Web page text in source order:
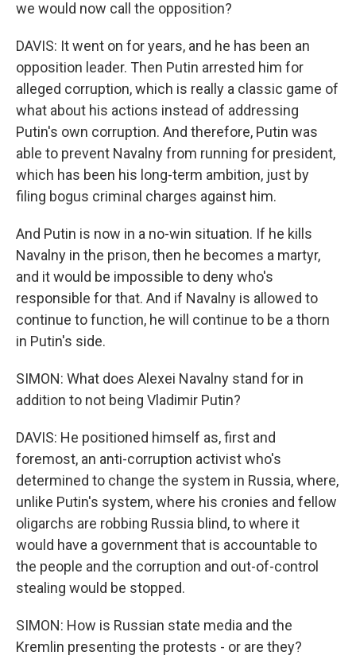
we would now call the opposition?
DAVIS: It went on for years, and he has been an
opposition leader. Then Putin arrested him for
alleged corruption, which is really a classic game of
what about his actions instead of addressing
Putin's own corruption. And therefore, Putin was
able to prevent Navalny from running for president,
which has been his long-term ambition, just by
filing bogus criminal charges against him.
And Putin is now in a no-win situation. If he kills
Navalny in the prison, then he becomes a martyr,
and it would be impossible to deny who's
responsible for that. And if Navalny is allowed to
continue to function, he will continue to be a thorn
in Putin's side.
SIMON: What does Alexei Navalny stand for in
addition to not being Vladimir Putin?
DAVIS: He positioned himself as, first and
foremost, an anti-corruption activist who's
determined to change the system in Russia, where,
unlike Putin's system, where his cronies and fellow
oligarchs are robbing Russia blind, to where it
would have a government that is accountable to
the people and the corruption and out-of-control
stealing would be stopped.
SIMON: How is Russian state media and the
Kremlin presenting the protests - or are they?